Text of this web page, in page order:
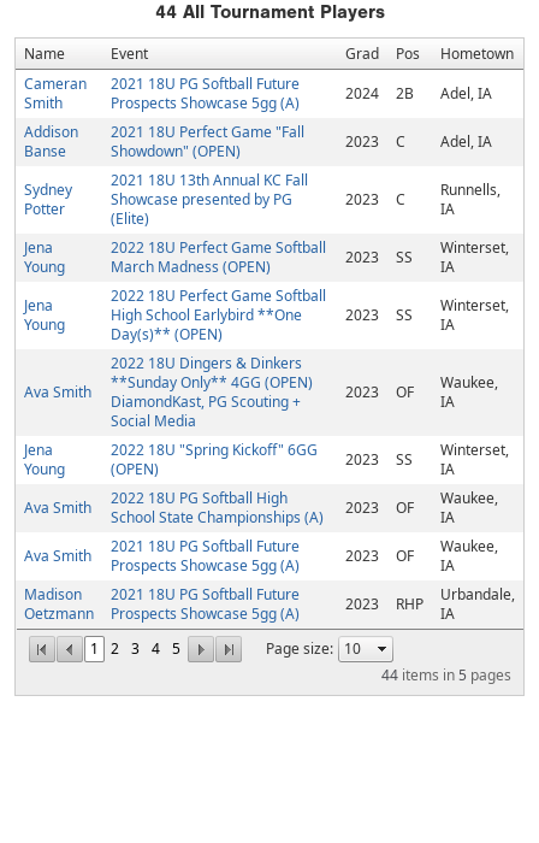
44All Tournament Players
Name Event Grad Pos Hometown
1 2 3 4 5
Page size:
44 items in5 pages
Cameran
Smith
2021 18U PG Softball Future
Prospects Showcase 5gg (A)
2024 2B
Adel, IA
Addison
Banse
2021 18U Perfect Game "Fall
Showdown" (OPEN)
2023 C Adel, IA
Sydney
Potter
2021 18U 13th Annual KC Fall
Showcase presented by PG
(Elite)
2023 C
Runnells,
IA
Jena
Young
2022 18U Perfect Game Softball
March Madness (OPEN)
2023 SS
Winterset,
IA
Jena
Young
2022 18U Perfect Game Softball
High School Earlybird **One
Day(s)** (OPEN)
2023 SS
Winterset,
IA
Ava Smith
2022 18U Dingers & Dinkers
**Sunday Only** 4GG (OPEN)
DiamondKast, PG Scouting +
Social Media
2023 OF
Waukee,
IA
Jena
Young
2022 18U "Spring Kickoff" 6GG
(OPEN)
2023 SS
Winterset,
IA
Ava Smith
2022 18U PG Softball High
School State Championships (A)
2023 OF
Waukee,
IA
Ava Smith
2021 18U PG Softball Future
Prospects Showcase 5gg (A)
2023 OF
Waukee,
IA
Madison
Oetzmann
2021 18U PG Softball Future
Prospects Showcase 5gg (A)
2023 RHP
Urbandale,
IA